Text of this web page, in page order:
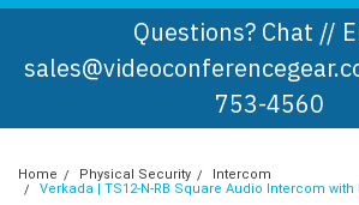
Questions? Chat //
753-4560
Home Physical Security
Intercom
Verkada | TS12-N-RB Square Audio Intercom with